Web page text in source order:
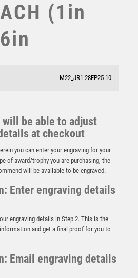
Goalkeeper Award
Football Heavyweight
(1in
M22_JR1-28FP25-10
will be able to adjust
at checkout
you can enter your engraving for your
of award/trophy you are purchasing, the
will be available to be engraved.
Enter engraving details
engraving details in Step 2. This is the
and get a final proof for you to
Email engraving details